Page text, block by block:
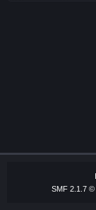
SMF 2.1.7 ©